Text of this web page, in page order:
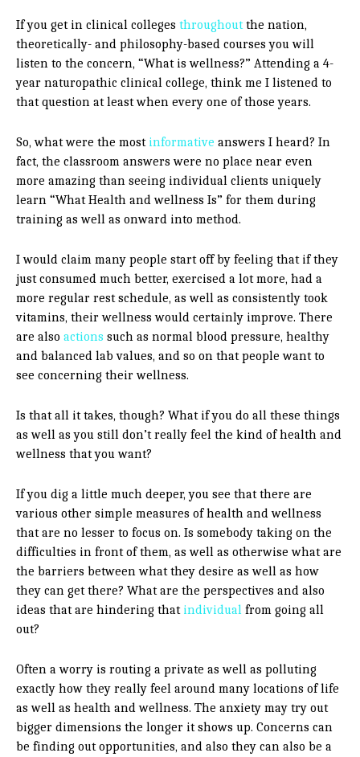
If you get in clinical colleges throughoutthe nation,
theoretically- and philosophy-based courses you will
listen to the concern, “What is wellness?” Attending a 4-
year naturopathic clinical college, think me I listened to
that question at least when every one of those years.
So, what were the most informative answers I heard? In
fact, the classroom answers were no place near even
more amazing than seeing individual clients uniquely
learn “What Health and wellness Is” for them during
training as well as onward into method.
I would claim many people start off by feeling that if they
just consumed much better, exercised a lot more, had a
more regular rest schedule, as well as consistently took
vitamins, their wellness would certainly improve. There
are also actions such as normal blood pressure, healthy
and balanced lab values, and so on that people want to
see concerning their wellness.
Is that all it takes, though? What if you do all these things
as well as you still don’t really feel the kind of health and
wellness that you want?
If you dig a little much deeper, you see that there are
various other simple measures of health and wellness
that are no lesser to focus on. Is somebody taking on the
difficulties in front of them, as well as otherwise what are
the barriers between what they desire as well as how
they can get there? What are the perspectives and also
ideas that are hindering that individual from going all
out?
Often a worry is routing a private as well as polluting
exactly how they really feel around many locations of life
as well as health and wellness. The anxiety may try out
bigger dimensions the longer it shows up. Concerns can
be finding out opportunities, and also they can also be a